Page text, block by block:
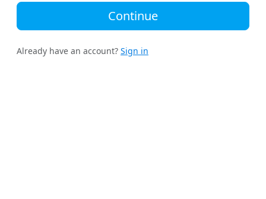
Continue
Already have an account? Sign in